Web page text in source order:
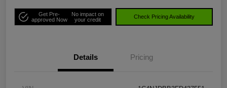
Get Pre-
approved Now
No impact on
your credit
Check Pricing Availability
Details Pricing